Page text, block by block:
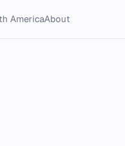
AmericaAbout